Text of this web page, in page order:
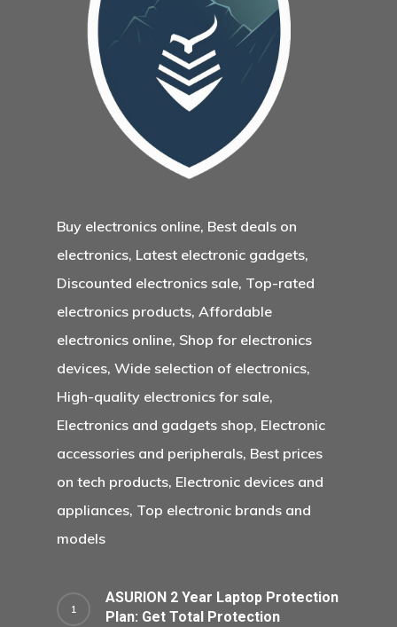
Buy electronics online, Best deals on
electronics, Latest electronic gadgets,
Discounted electronics sale, Top-rated
electronics products, Affordable
electronics online, Shop for electronics
devices, Wide selection of electronics,
High-quality electronics for sale,
Electronics and gadgets shop, Electronic
accessories and peripherals, Best prices
on tech products, Electronic devices and
appliances, Top electronic brands and
models
ASURION 2 Year Laptop Protection
Plan: Get Total Protection